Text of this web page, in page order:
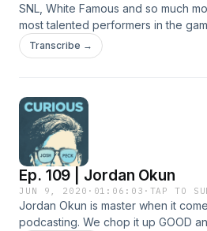
SNL, White Famous and so much
most talented performers in the
and talk about the 2020 Census,
the police and what it's like to work
Transcribe →
Ep. 109 | Jordan Okun
JUN 9, 2020 · 01:06:03 · TAP TO
Jordan Okun is master when it
podcasting. We chop it up GOOD